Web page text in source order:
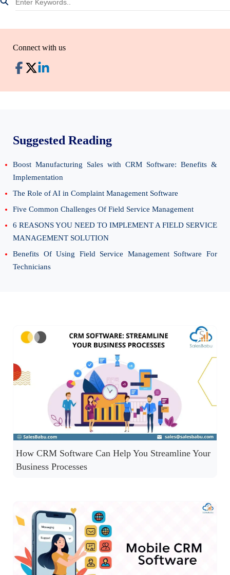
Connect with us
Suggested Reading
Boost Manufacturing Sales with CRM Software: Benefits &
Implementation
The Role of AI in Complaint Management Software
Five Common Challenges Of Field Service Management
6 REASONS YOU NEED TO IMPLEMENT A FIELD SERVICE
MANAGEMENT SOLUTION
Benefits Of Using Field Service Management Software For
Technicians
How CRM Software Can Help You Streamline Your
Business Processes